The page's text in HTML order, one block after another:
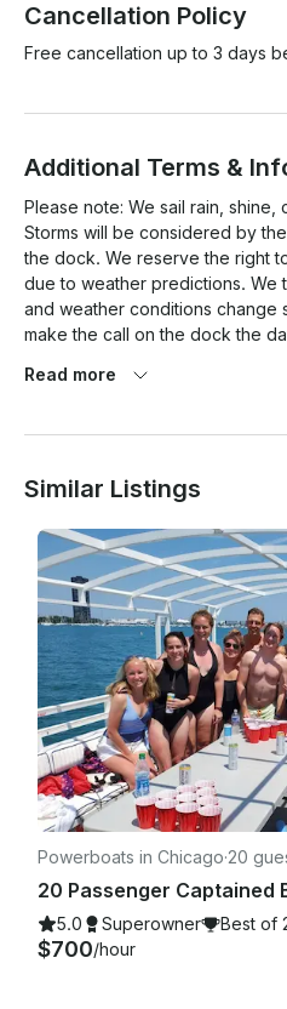
Cancellation Policy
Free cancellation up to 3 days
Additional Terms &
Please note: We sail rain, shine,
Storms will be considered by
the dock. We reserve the right
due to weather predictions. We
and weather conditions change
make the call on the dock the
Read more
Similar Listings
Powerboats in Chicago·20
5.0 Superowner Best of
$700/hour